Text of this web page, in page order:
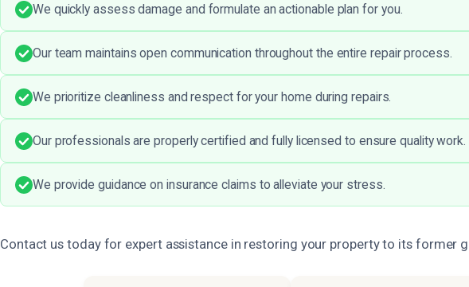
We quickly assess damage and formulate an actionable plan for you.
Our team maintains open communication throughout the entire repair process.
We prioritize cleanliness and respect for your home during repairs.
Our professionals are properly certified and fully licensed to ensure quality work.
We provide guidance on insurance claims to alleviate your stress.
Contact us today for expert assistance in restoring your property to its former